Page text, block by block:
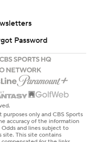
Password
only and CBS Sports
accuracy of the information
and lines subject to
site. This site contains